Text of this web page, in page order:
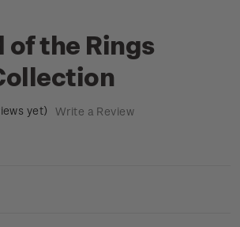
of the Rings
yet) Write a Review